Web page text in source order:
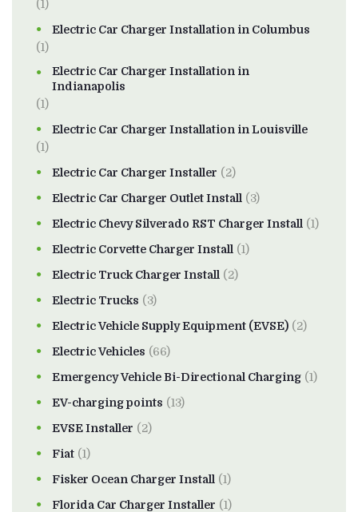
(1)
Electric Car Charger Installation in Columbus
(1)
Electric Car Charger Installation in
Indianapolis
(1)
Electric Car Charger Installation in Louisville
(1)
Electric Car Charger Installer (2)
Electric Car Charger Outlet Install (3)
Electric Chevy Silverado RST Charger Install (1)
Electric Corvette Charger Install (1)
Electric Truck Charger Install (2)
Electric Trucks (3)
Electric Vehicle Supply Equipment (EVSE) (2)
Electric Vehicles (66)
Emergency Vehicle Bi-Directional Charging (1)
EV-charging points (13)
EVSE Installer (2)
Fiat (1)
Fisker Ocean Charger Install (1)
Florida Car Charger Installer (1)